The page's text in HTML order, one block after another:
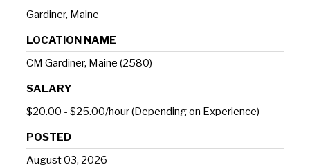
Gardiner, Maine
LOCATION NAME
CM Gardiner, Maine (2580)
SALARY
$20.00 - $25.00/hour (Depending on Experience)
POSTED
August 03, 2026